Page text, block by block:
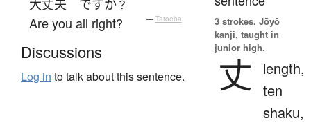
大丈夫 ですか？
Are you all right? — Tatoeba
Discussions
Log in to talk about this sentence.
3 strokes. Jōyō
kanji, taught in
junior high.
丈
length,
ten
shaku,